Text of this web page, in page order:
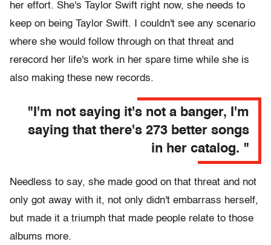
her effort. She's Taylor Swift right now, she needs to
keep on being Taylor Swift. I couldn't see any scenario
where she would follow through on that threat and
rerecord her life's work in her spare time while she is
also making these new records.
"I'm not saying it's not a banger, I'm
saying that there's 273 better songs
in her catalog. "
Needless to say, she made good on that threat and not
only got away with it, not only didn't embarrass herself,
but made it a triumph that made people relate to those
albums more.